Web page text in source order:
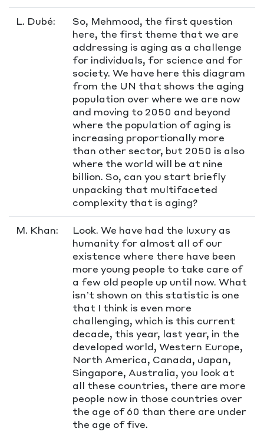
L. Dubé:
So, Mehmood, the first question
here, the first theme that we are
addressing is aging as a challenge
for individuals, for science and for
society. We have here this diagram
from the UN that shows the aging
population over where we are now
and moving to 2050 and beyond
where the population of aging is
increasing proportionally more
than other sector, but 2050 is also
where the world will be at nine
billion. So, can you start briefly
unpacking that multifaceted
complexity that is aging?
M. Khan:
Look. We have had the luxury as
humanity for almost all of our
existence where there have been
more young people to take care of
a few old people up until now. What
isn’t shown on this statistic is one
that I think is even more
challenging, which is this current
decade, this year, last year, in the
developed world, Western Europe,
North America, Canada, Japan,
Singapore, Australia, you look at
all these countries, there are more
people now in those countries over
the age of 60 than there are under
the age of five.